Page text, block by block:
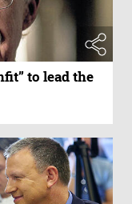
to lead the